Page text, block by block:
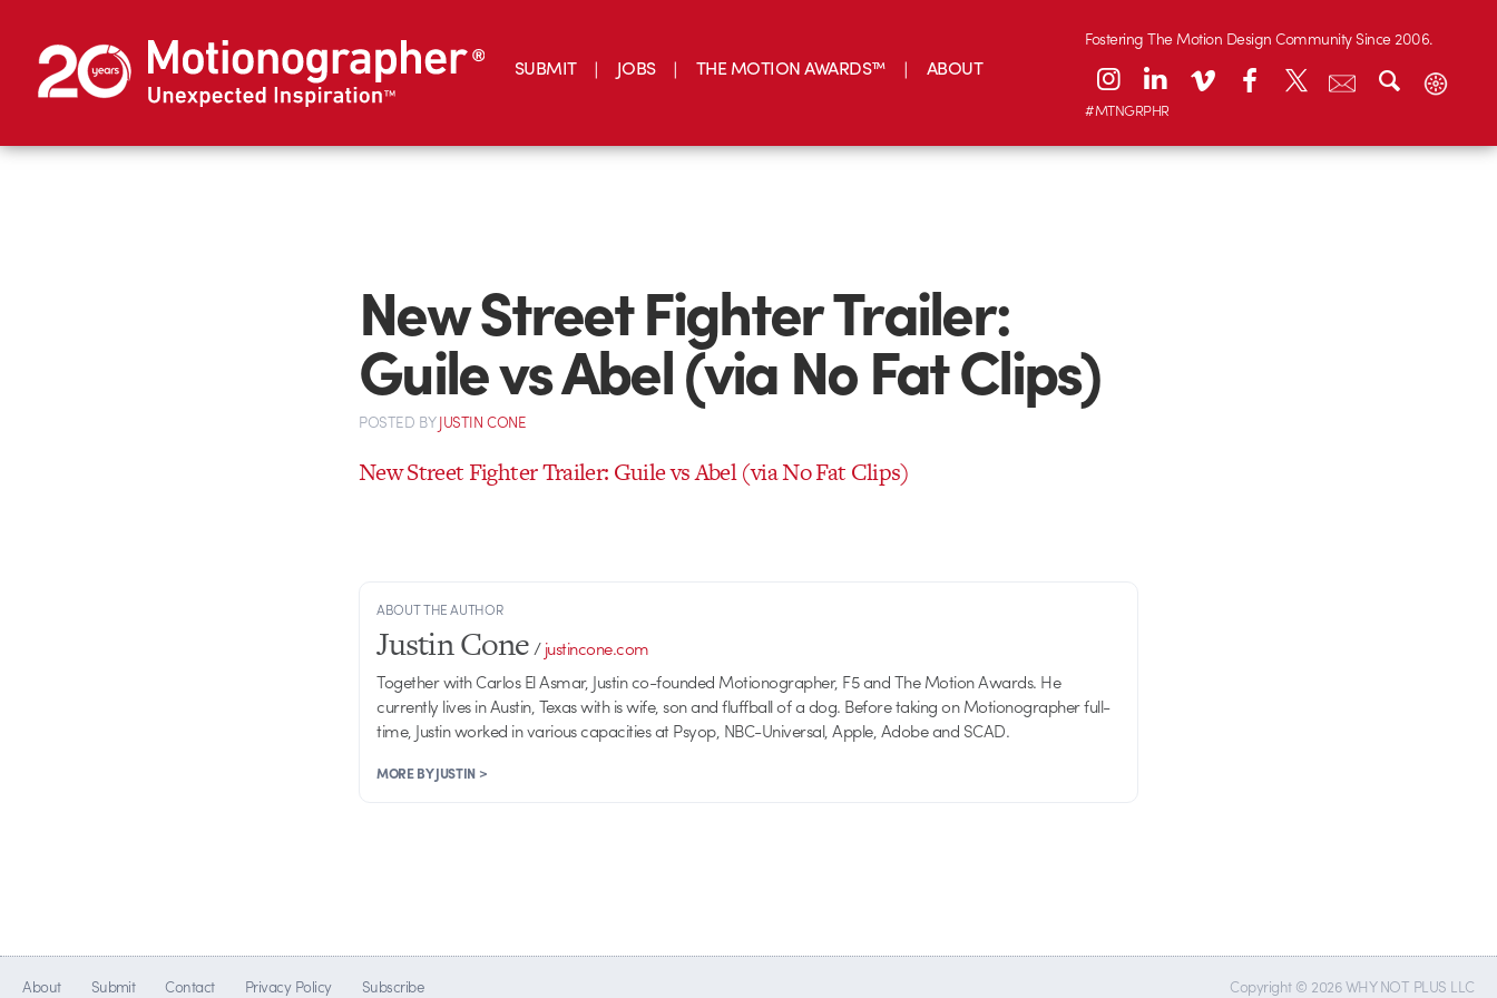
SUBMIT JOBS THE MOTION AWARDS™ ABOUT
Fostering The Motion Design Community Since 2006.
#MTNGRPHR
New Street Fighter Trailer:
Guile vs Abel (via No Fat Clips)
POSTED BYJUSTIN CONE
New Street Fighter Trailer: Guile vs Abel (via No Fat Clips)
ABOUT THE AUTHOR
Justin Cone/justincone.com
Together with Carlos El Asmar, Justin co-founded Motionographer, F5 and The Motion Awards. He
currently lives in Austin, Texas with is wife, son and fluffball of a dog. Before taking on Motionographer full-
time, Justin worked in various capacities at Psyop, NBC-Universal, Apple, Adobe and SCAD.
MORE BY JUSTIN >
About Submit Contact Privacy Policy Subscribe Copyright © 2026 WHY NOT PLUS LLC